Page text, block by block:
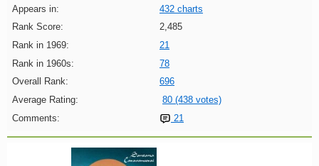
Appears in:
432 charts
Rank Score:
2,485
Rank in 1969:
21
Rank in 1960s:
78
Overall Rank:
696
Average Rating:
80 (438 votes)
Comments:
21